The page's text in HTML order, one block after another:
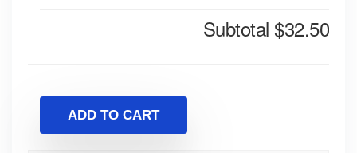
Subtotal $32.50
ADD TO CART